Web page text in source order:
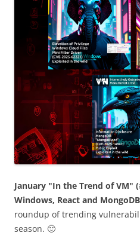
January "In the Trend of VM"
Windows, React and
roundup of trending
season. 🙂